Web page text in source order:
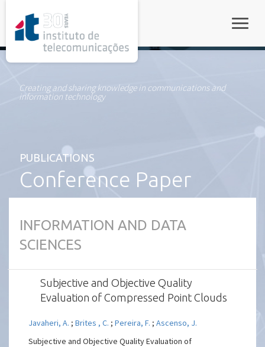
Creating and sharing knowledge in communications and
information technology
PUBLICATIONS
Conference Paper
INFORMATION AND DATA
SCIENCES
Subjective and Objective Quality
Evaluation of Compressed Point Clouds
Javaheri, A. ;Brites , C. ;Pereira, F. ;Ascenso, J.
Subjective and Objective Quality Evaluation of